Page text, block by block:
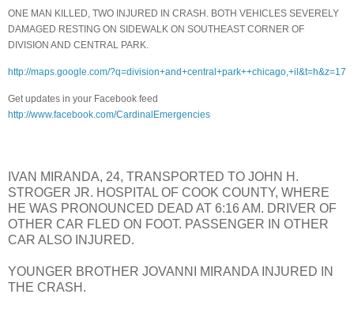
ONE MAN KILLED, TWO INJURED IN CRASH. BOTH VEHICLES SEVERELY
DAMAGED RESTING ON SIDEWALK ON SOUTHEAST CORNER OF
DIVISION AND CENTRAL PARK.
http://maps.google.com/?q=division+and+central+park++chicago,+il&t=h&z=17
Get updates in your Facebook feed
http://www.facebook.com/CardinalEmergencies
IVAN MIRANDA, 24, TRANSPORTED TO JOHN H.
STROGER JR. HOSPITAL OF COOK COUNTY, WHERE
HE WAS PRONOUNCED DEAD AT 6:16 AM. DRIVER OF
OTHER CAR FLED ON FOOT. PASSENGER IN OTHER
CAR ALSO INJURED.
YOUNGER BROTHER JOVANNI MIRANDA INJURED IN
THE CRASH.